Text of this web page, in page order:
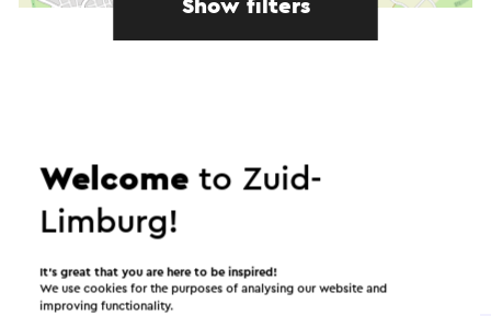
Show filters
Food and drinks
Welcometo Zuid-
Limburg!
It’s great that you are here to be inspired!
We use cookies for the purposes of analysing our website and
improving functionality.